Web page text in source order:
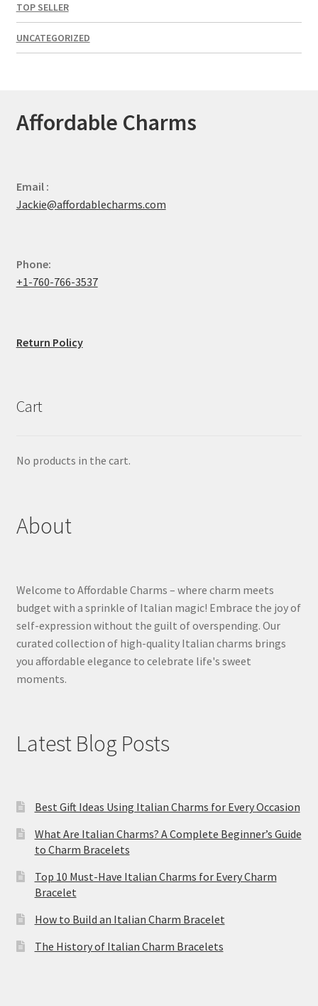
TOP SELLER
UNCATEGORIZED
Affordable Charms
Email :
Jackie@affordablecharms.com
Phone:
+1-760-766-3537
Return Policy
Cart
No products in the cart.
About
Welcome to Affordable Charms – where charm meets
budget with a sprinkle of Italian magic! Embrace the joy of
self-expression without the guilt of overspending. Our
curated collection of high-quality Italian charms brings
you affordable elegance to celebrate life's sweet
moments.
Latest Blog Posts
Best Gift Ideas Using Italian Charms for Every Occasion
What Are Italian Charms? A Complete Beginner’s Guide
to Charm Bracelets
Top 10 Must-Have Italian Charms for Every Charm
Bracelet
How to Build an Italian Charm Bracelet
The History of Italian Charm Bracelets